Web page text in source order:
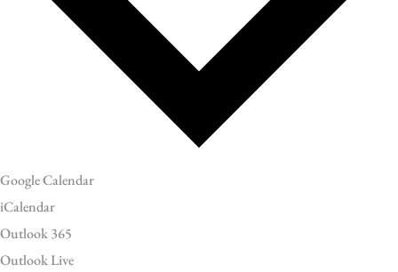
Google Calendar
iCalendar
Outlook 365
Outlook Live